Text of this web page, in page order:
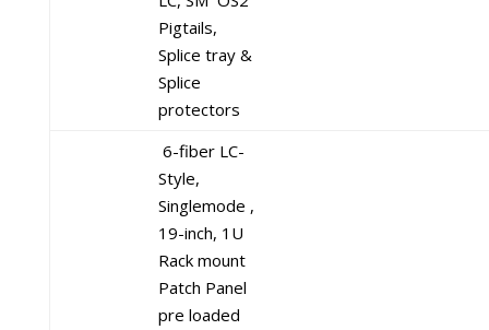
Pigtails,
Splice tray &
Splice
protectors
6-fiber LC-
Style,
Singlemode ,
19-inch, 1U
Rack mount
Patch Panel
pre loaded